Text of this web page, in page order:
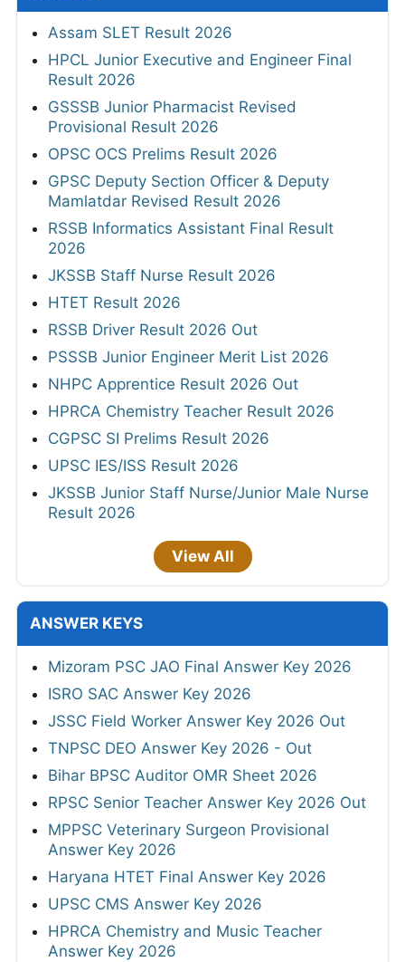
Assam SLET Result 2026
HPCL Junior Executive and Engineer Final
Result 2026
GSSSB Junior Pharmacist Revised
Provisional Result 2026
OPSC OCS Prelims Result 2026
GPSC Deputy Section Officer & Deputy
Mamlatdar Revised Result 2026
RSSB Informatics Assistant Final Result
2026
JKSSB Staff Nurse Result 2026
HTET Result 2026
RSSB Driver Result 2026 Out
PSSSB Junior Engineer Merit List 2026
NHPC Apprentice Result 2026 Out
HPRCA Chemistry Teacher Result 2026
CGPSC SI Prelims Result 2026
UPSC IES/ISS Result 2026
JKSSB Junior Staff Nurse/Junior Male Nurse
Result 2026
View All
ANSWER KEYS
Mizoram PSC JAO Final Answer Key 2026
ISRO SAC Answer Key 2026
JSSC Field Worker Answer Key 2026 Out
TNPSC DEO Answer Key 2026 - Out
Bihar BPSC Auditor OMR Sheet 2026
RPSC Senior Teacher Answer Key 2026 Out
MPPSC Veterinary Surgeon Provisional
Answer Key 2026
Haryana HTET Final Answer Key 2026
UPSC CMS Answer Key 2026
HPRCA Chemistry and Music Teacher
Answer Key 2026